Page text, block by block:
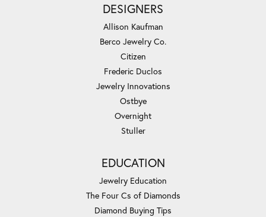
DESIGNERS
Allison Kaufman
Berco Jewelry Co.
Citizen
Frederic Duclos
Jewelry Innovations
Ostbye
Overnight
Stuller
EDUCATION
Jewelry Education
The Four Cs of Diamonds
Diamond Buying Tips